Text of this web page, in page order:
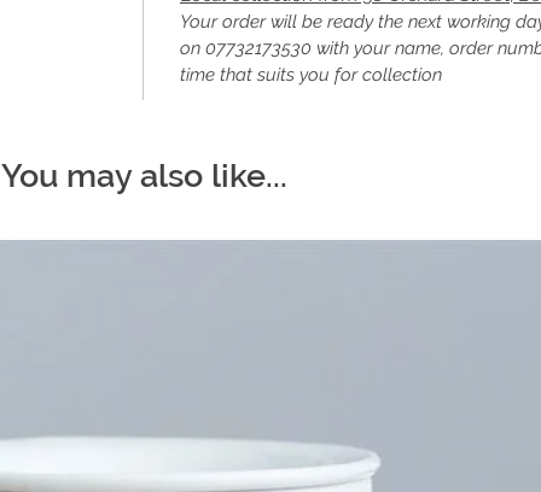
Your order will be ready the next working
on 07732173530 with your name, order
time that suits you for collection
You may also like...